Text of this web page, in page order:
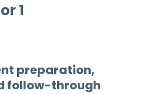
1
preparation,
follow-through